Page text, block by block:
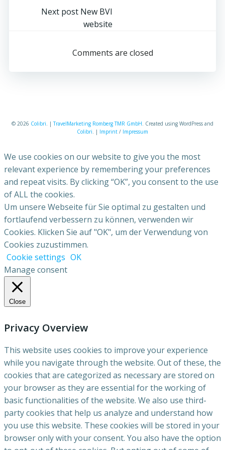
Next post New BVI
website
Comments are closed
© 2026 Colibri . |TravelMarketing Romberg TMR GmbH . Created using WordPress and
Colibri . | Imprint / Impressum
We use cookies on our website to give you the most
relevant experience by remembering your preferences
and repeat visits. By clicking “OK”, you consent to the use
of ALL the cookies.
Um unsere Webseite für Sie optimal zu gestalten und
fortlaufend verbessern zu können, verwenden wir
Cookies. Klicken Sie auf "OK", um der Verwendung von
Cookies zuzustimmen.
Cookie settings OK
Manage consent
Close
Privacy Overview
This website uses cookies to improve your experience
while you navigate through the website. Out of these, the
cookies that are categorized as necessary are stored on
your browser as they are essential for the working of
basic functionalities of the website. We also use third-
party cookies that help us analyze and understand how
you use this website. These cookies will be stored in your
browser only with your consent. You also have the option